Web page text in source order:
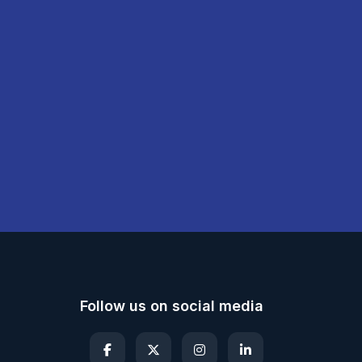
Follow us on social media